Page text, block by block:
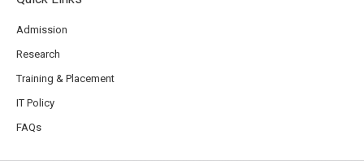
Admission
Research
Training & Placement
IT Policy
FAQs